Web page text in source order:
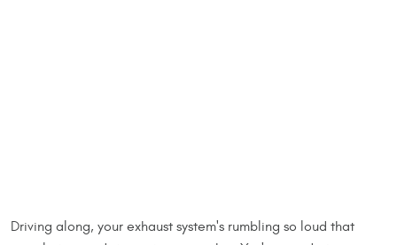
Driving along, your exhaust system's rumbling so loud that